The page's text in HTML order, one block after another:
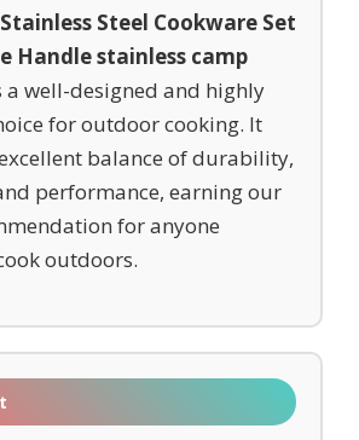
Stainless Steel Cookware Set
Handle stainless camp
a well-designed and highly
for outdoor cooking. It
balance of durability,
performance, earning our
for anyone
outdoors.